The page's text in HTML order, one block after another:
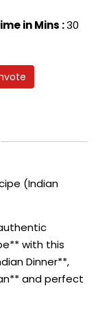
in Mins :30
(Indian
with this
Dinner**,
and perfect